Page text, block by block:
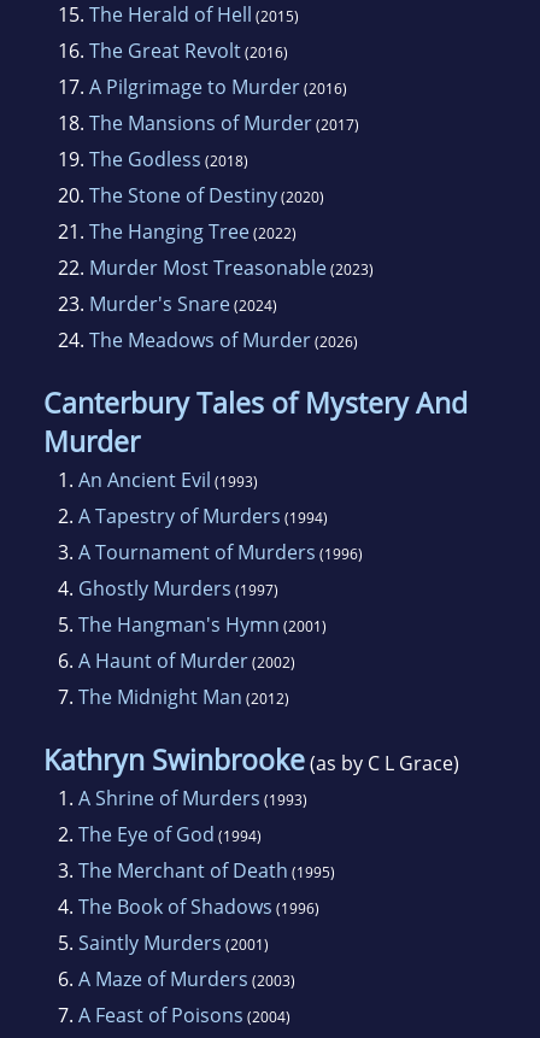
15. The Herald of Hell (2015)
16. The Great Revolt(2016)
17. A Pilgrimage to Murder(2016)
18. The Mansions of Murder(2017)
19. The Godless (2018)
20. The Stone of Destiny(2020)
21. The Hanging Tree(2022)
22. Murder Most Treasonable(2023)
23. Murder's Snare(2024)
24. The Meadows of Murder(2026)
Canterbury Tales of Mystery And
Murder
1. An Ancient Evil (1993)
2. A Tapestry of Murders (1994)
3. A Tournament of Murders (1996)
4. Ghostly Murders (1997)
5. The Hangman's Hymn (2001)
6. A Haunt of Murder(2002)
7. The Midnight Man (2012)
Kathryn Swinbrooke(as by C L Grace)
1. A Shrine of Murders (1993)
2. The Eye of God (1994)
3. The Merchant of Death (1995)
4. The Book of Shadows (1996)
5. Saintly Murders (2001)
6. A Maze of Murders (2003)
7. A Feast of Poisons (2004)